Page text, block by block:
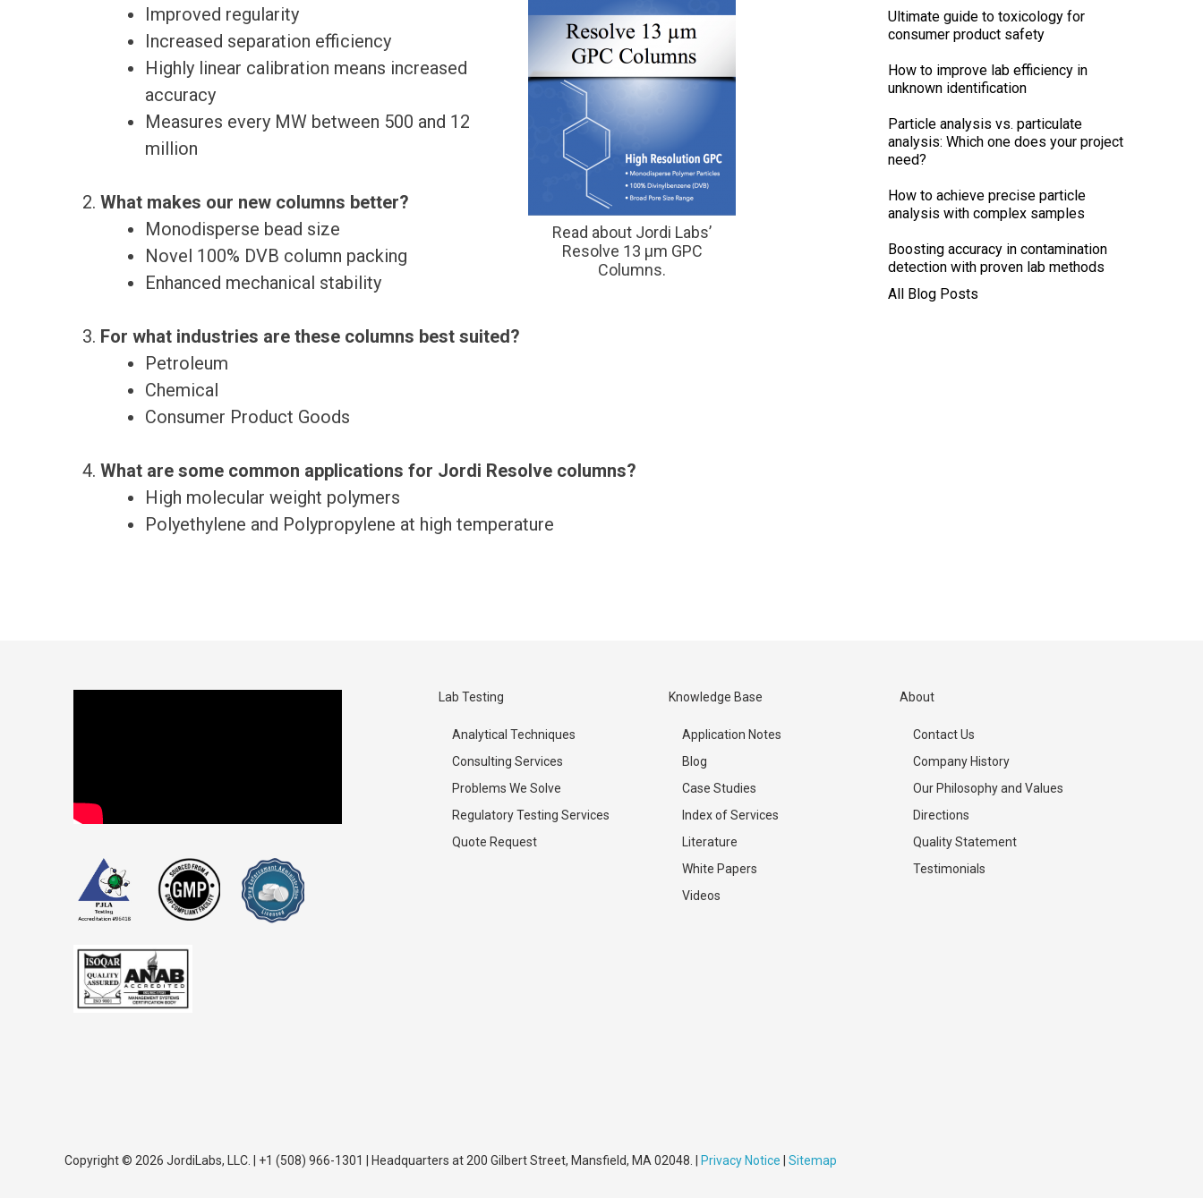
Read about Jordi Labs’
Resolve 13 μm GPC
Columns.
Improved regularity
Increased separation efficiency
Highly linear calibration means increased
accuracy
Measures every MW between 500 and 12
million
What makes our new columns better?
Monodisperse bead size
Novel 100% DVB column packing
Enhanced mechanical stability
For what industries are these columns best suited?
Petroleum
Chemical
Consumer Product Goods
What are some common applications for Jordi Resolve columns?
High molecular weight polymers
Polyethylene and Polypropylene at high temperature
Ultimate guide to toxicology for
consumer product safety
How to improve lab efficiency in
unknown identification
Particle analysis vs. particulate
analysis: Which one does your project
need?
How to achieve precise particle
analysis with complex samples
Boosting accuracy in contamination
detection with proven lab methods
All Blog Posts
Lab Testing
Analytical Techniques
Consulting Services
Problems We Solve
Regulatory Testing Services
Quote Request
Knowledge Base
Application Notes
Blog
Case Studies
Index of Services
Literature
White Papers
Videos
About
Contact Us
Company History
Our Philosophy and Values
Directions
Quality Statement
Testimonials
Copyright © 2026 JordiLabs, LLC. | +1 (508) 966-1301 | Headquarters at 200 Gilbert Street, Mansfield, MA 02048. | Privacy Notice Sitemap